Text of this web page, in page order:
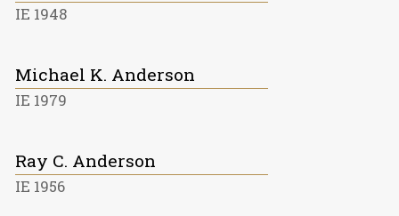
IE 1948
Michael K. Anderson
IE 1979
Ray C. Anderson
IE 1956